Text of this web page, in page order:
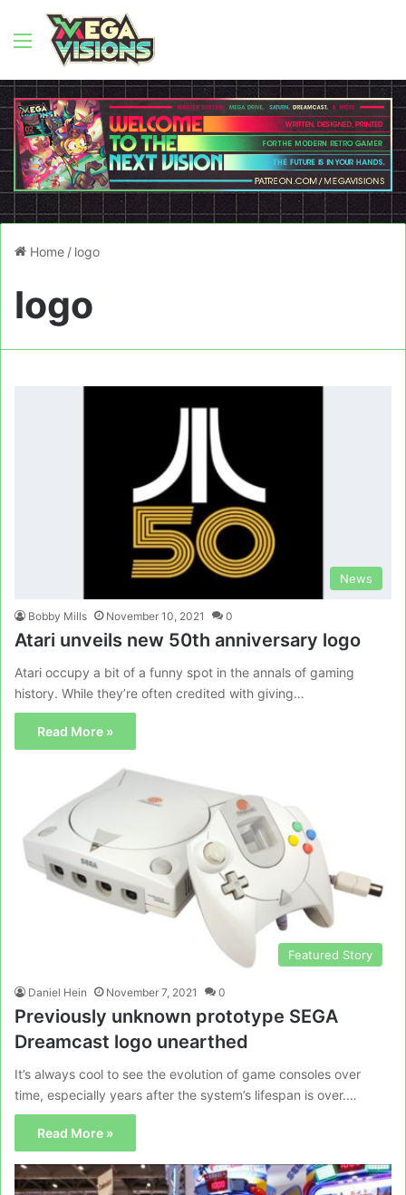
Menu
Home / logo
logo
News
Bobby Mills November 10, 2021 0
Atari unveils new 50th anniversary logo
Atari occupy a bit of a funny spot in the annals of gaming
history. While they’re often credited with giving…
Read More »
Featured Story
Daniel Hein November 7, 2021 0
Previously unknown prototype SEGA
Dreamcast logo unearthed
It’s always cool to see the evolution of game consoles over
time, especially years after the system’s lifespan is over.…
Read More »